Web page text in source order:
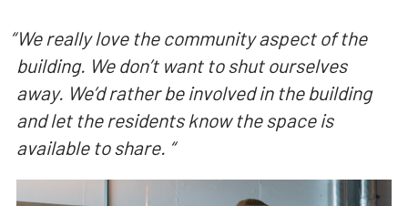
“We really love the community aspect of the
building. We don’t want to shut ourselves
away. We’d rather be involved in the building
and let the residents know the space is
available to share. “